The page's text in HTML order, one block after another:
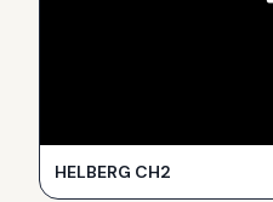
HELBERG CH2